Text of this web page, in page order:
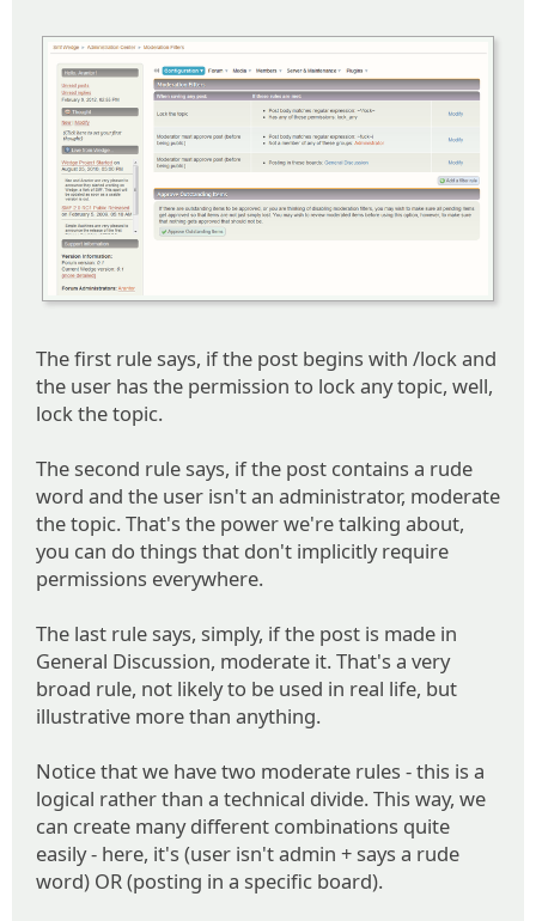
The first rule says, if the post begins with /lock and
the user has the permission to lock any topic, well,
lock the topic.
The second rule says, if the post contains a rude
word and the user isn't an administrator, moderate
the topic. That's the power we're talking about,
you can do things that don't implicitly require
permissions everywhere.
The last rule says, simply, if the post is made in
General Discussion, moderate it. That's a very
broad rule, not likely to be used in real life, but
illustrative more than anything.
Notice that we have two moderate rules - this is a
logical rather than a technical divide. This way, we
can create many different combinations quite
easily - here, it's (user isn't admin + says a rude
word) OR (posting in a specific board).